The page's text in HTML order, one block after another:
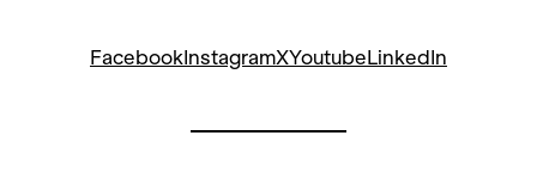
Facebook InstagramXYoutube LinkedIn